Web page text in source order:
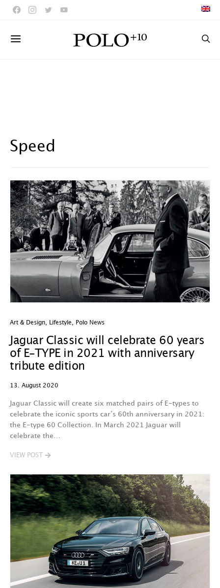
Speed
Art & Design Lifestyle Polo News
Jaguar Classic will celebrate 60 years
of E-TYPE in 2021 with anniversary
tribute edition
13. August 2020
Jaguar Classic will create six matched pairs of E-types to
celebrate the iconic sports car’s 60th anniversary in 2021:
the E-type 60 Collection. In March 2021 Jaguar will
celebrate the…
VIEW POST